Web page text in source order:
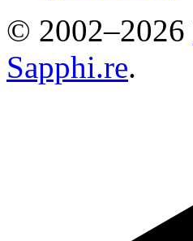
© 2002–2026
Sapphi.re.